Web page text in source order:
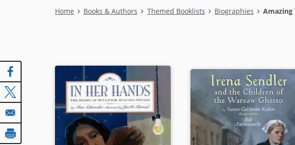
Breadcrumb
Home Books & Authors Themed Booklists Biographies Amazing